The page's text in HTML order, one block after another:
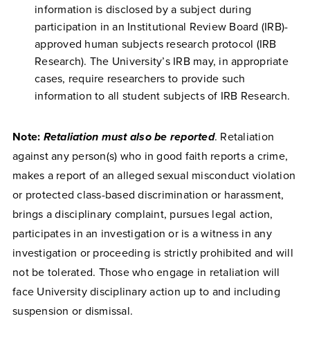
information is disclosed by a subject during
participation in an Institutional Review Board (IRB)-
approved human subjects research protocol (IRB
Research). The University’s IRB may, in appropriate
cases, require researchers to provide such
information to all student subjects of IRB Research.
Note: Retaliation must also be reported. Retaliation
against any person(s) who in good faith reports a crime,
makes a report of an alleged sexual misconduct violation
or protected class-based discrimination or harassment,
brings a disciplinary complaint, pursues legal action,
participates in an investigation or is a witness in any
investigation or proceeding is strictly prohibited and will
not be tolerated. Those who engage in retaliation will
face University disciplinary action up to and including
suspension or dismissal.